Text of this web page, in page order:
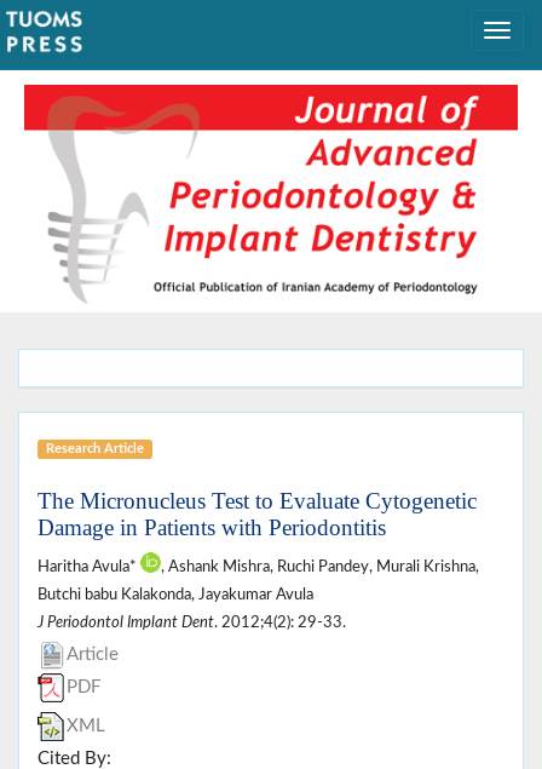
Research Article
The Micronucleus Test to Evaluate Cytogenetic
Damage in Patients with Periodontitis
Haritha Avula*
, Ashank Mishra, Ruchi Pandey, Murali Krishna,
Butchi babu Kalakonda, Jayakumar Avula
J Periodontol Implant Dent. 2012;4(2): 29-33.
Article
PDF
XML
Cited By: